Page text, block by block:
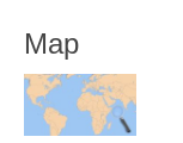
Map